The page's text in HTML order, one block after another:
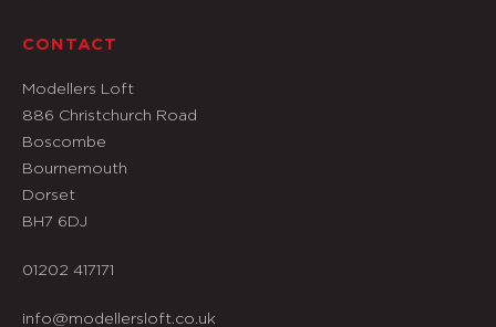
CONTACT
Modellers Loft
886 Christchurch Road
Boscombe
Bournemouth
Dorset
BH7 6DJ
01202 417171
info@modellersloft.co.uk